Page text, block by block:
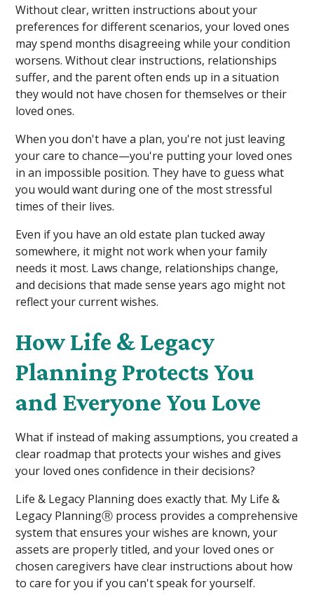
Without clear, written instructions about your
preferences for different scenarios, your loved ones
may spend months disagreeing while your condition
worsens. Without clear instructions, relationships
suffer, and the parent often ends up in a situation
they would not have chosen for themselves or their
loved ones.
When you don't have a plan, you're not just leaving
your care to chance—you're putting your loved ones
in an impossible position. They have to guess what
you would want during one of the most stressful
times of their lives.
Even if you have an old estate plan tucked away
somewhere, it might not work when your family
needs it most. Laws change, relationships change,
and decisions that made sense years ago might not
reflect your current wishes.
How Life & Legacy
Planning Protects You
and Everyone You Love
What if instead of making assumptions, you created a
clear roadmap that protects your wishes and gives
your loved ones confidence in their decisions?
Life & Legacy Planning does exactly that. My Life &
Legacy PlanningⓇ process provides a comprehensive
system that ensures your wishes are known, your
assets are properly titled, and your loved ones or
chosen caregivers have clear instructions about how
to care for you if you can't speak for yourself.